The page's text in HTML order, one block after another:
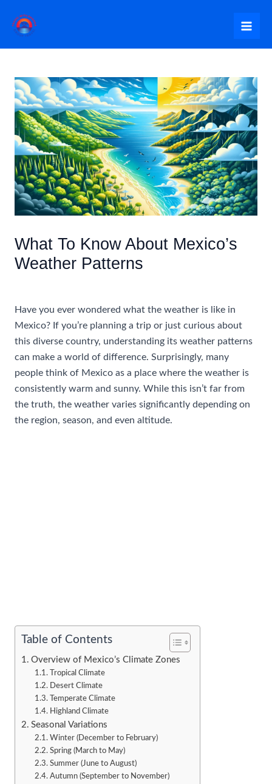
content
What To Know About Mexico’s
Weather Patterns
Have you ever wondered what the weather is like in
Mexico? If you’re planning a trip or just curious about
this diverse country, understanding its weather patterns
can make a world of difference. Surprisingly, many
people think of Mexico as a place where the weather is
consistently warm and sunny. While this isn’t far from
the truth, the weather varies significantly depending on
the region, season, and even altitude.
Table of Contents
Overview of Mexico’s Climate Zones
Tropical Climate
Desert Climate
Temperate Climate
Highland Climate
Seasonal Variations
Winter (December to February)
Spring (March to May)
Summer (June to August)
Autumn (September to November)